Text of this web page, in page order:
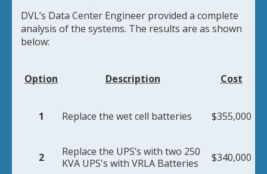
DVL’s Data Center Engineer provided a complete
analysis of the systems. The results are as shown
below:
Option Description Cost
1 Replace the wet cell batteries $355,000
2
Replace the UPS’s with two 250
KVA UPS's with VRLA Batteries
$340,000